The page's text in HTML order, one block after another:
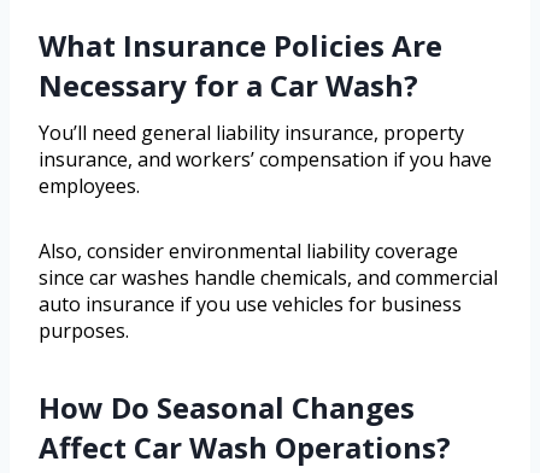
What Insurance Policies Are
Necessary for a Car Wash?
You’ll need general liability insurance, property
insurance, and workers’ compensation if you have
employees.
Also, consider environmental liability coverage
since car washes handle chemicals, and commercial
auto insurance if you use vehicles for business
purposes.
How Do Seasonal Changes
Affect Car Wash Operations?